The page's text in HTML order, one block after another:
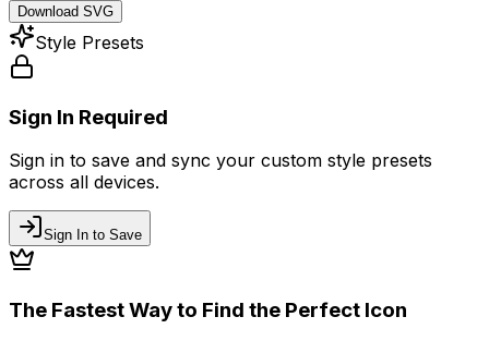
Download SVG
Style Presets
Sign In Required
Sign in to save and sync your custom style presets
across all devices.
Sign In to Save
The Fastest Way to Find the Perfect Icon